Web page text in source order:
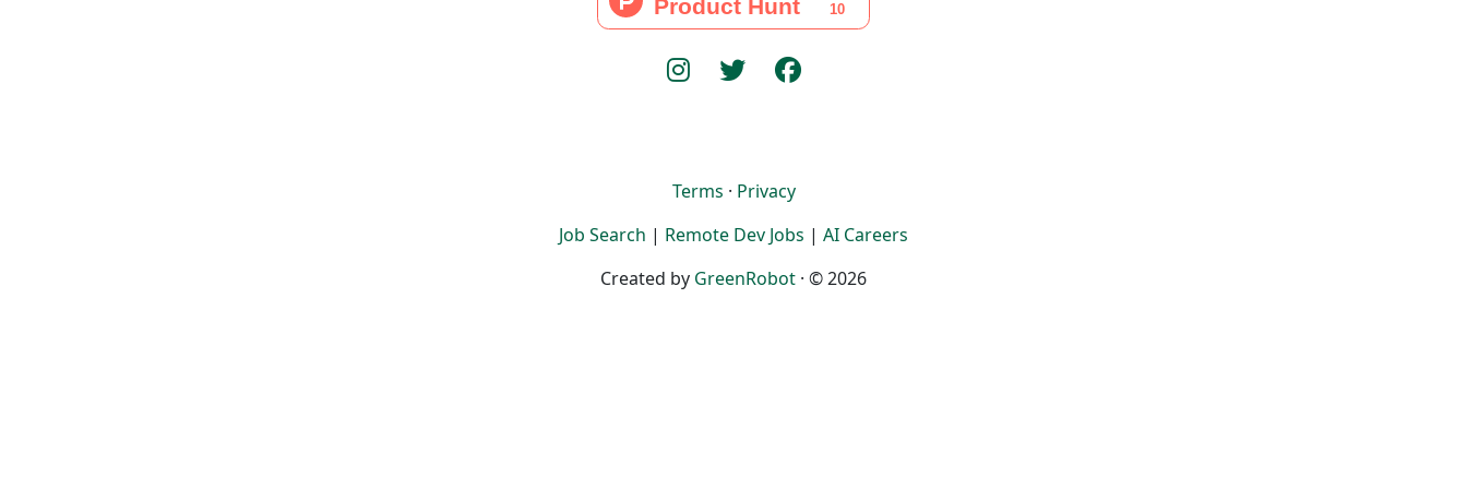
Terms · Privacy
Job Search | Remote Dev Jobs | AI Careers
Created by GreenRobot · © 2026